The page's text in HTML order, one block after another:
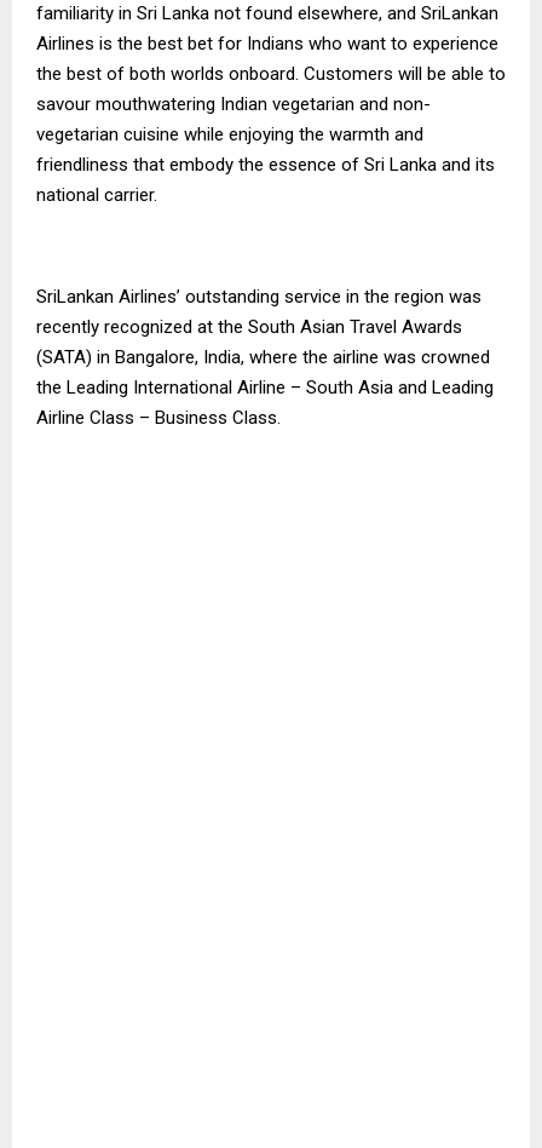
familiarity in Sri Lanka not found elsewhere, and SriLankan
Airlines is the best bet for Indians who want to experience
the best of both worlds onboard. Customers will be able to
savour mouthwatering Indian vegetarian and non-
vegetarian cuisine while enjoying the warmth and
friendliness that embody the essence of Sri Lanka and its
national carrier.
SriLankan Airlines’ outstanding service in the region was
recently recognized at the South Asian Travel Awards
(SATA) in Bangalore, India, where the airline was crowned
the Leading International Airline – South Asia and Leading
Airline Class – Business Class.